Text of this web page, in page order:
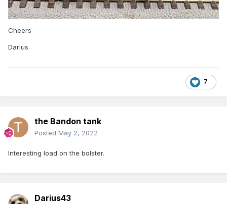
Cheers
Darius
7
the Bandon tank
Posted May 2, 2022
Interesting load on the bolster.
Darius43